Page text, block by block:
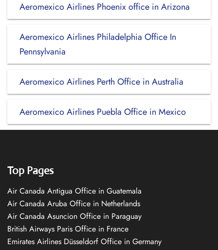
Aeromexico Airlines Phoenix office in Arizona
Aeromexico Airlines Philadelphia Office In
Pennsylvania
Aeromexico Airlines Perth Office in Australia
Aeromexico Airlines Puebla Office in Mexico
Top Pages
Air Canada Antigua Office in Guatemala
Air Canada Aruba Office in Netherlands
Air Canada Asuncion Office in Paraguay
British Airways Paris Office in France
Emirates Airlines Düsseldorf Office in Germany